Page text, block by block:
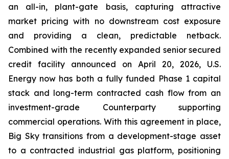
an all-in, plant-gate basis, capturing attractive
market pricing with no downstream cost exposure
and providing a clean, predictable netback.
Combined with the recently expanded senior secured
credit facility announced on April 20, 2026, U.S.
Energy now has both a fully funded Phase 1 capital
stack and long-term contracted cash flow from an
investment-grade Counterparty supporting
commercial operations. With this agreement in place,
Big Sky transitions from a development-stage asset
to a contracted industrial gas platform, positioning